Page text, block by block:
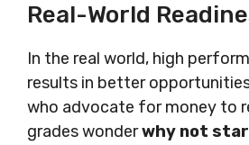
Real-World
In the real world, high
results in better
who advocate for money to
grades wonderwhy not